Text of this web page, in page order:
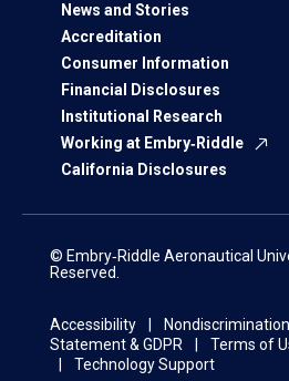
News and Stories
Accreditation
Consumer Information
Financial Disclosures
Institutional Research
Working at Embry‑Riddle
California Disclosures
© Embry‑Riddle Aeronautical
Reserved.
Accessibility
Statement & GDPR
Terms of
Technology Support